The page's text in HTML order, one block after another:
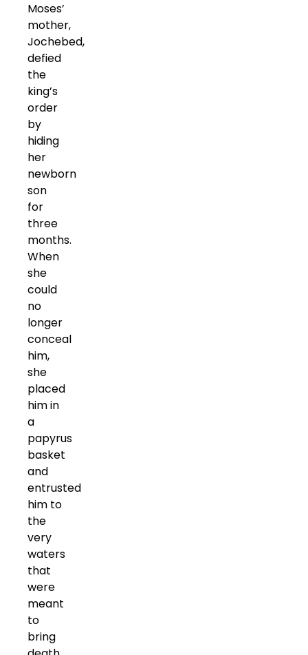
Moses’
mother,
Jochebed,
defied
the
king’s
order
by
hiding
her
newborn
son
for
three
months.
When
she
could
no
longer
conceal
him,
she
placed
him in
a
papyrus
basket
and
entrusted
him to
the
very
waters
that
were
meant
to
bring